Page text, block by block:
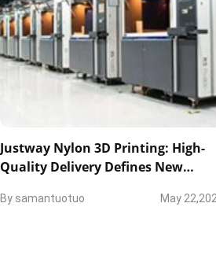
Justway Nylon 3D Printing: High-
Quality Delivery Defines New
By samantuotuo May